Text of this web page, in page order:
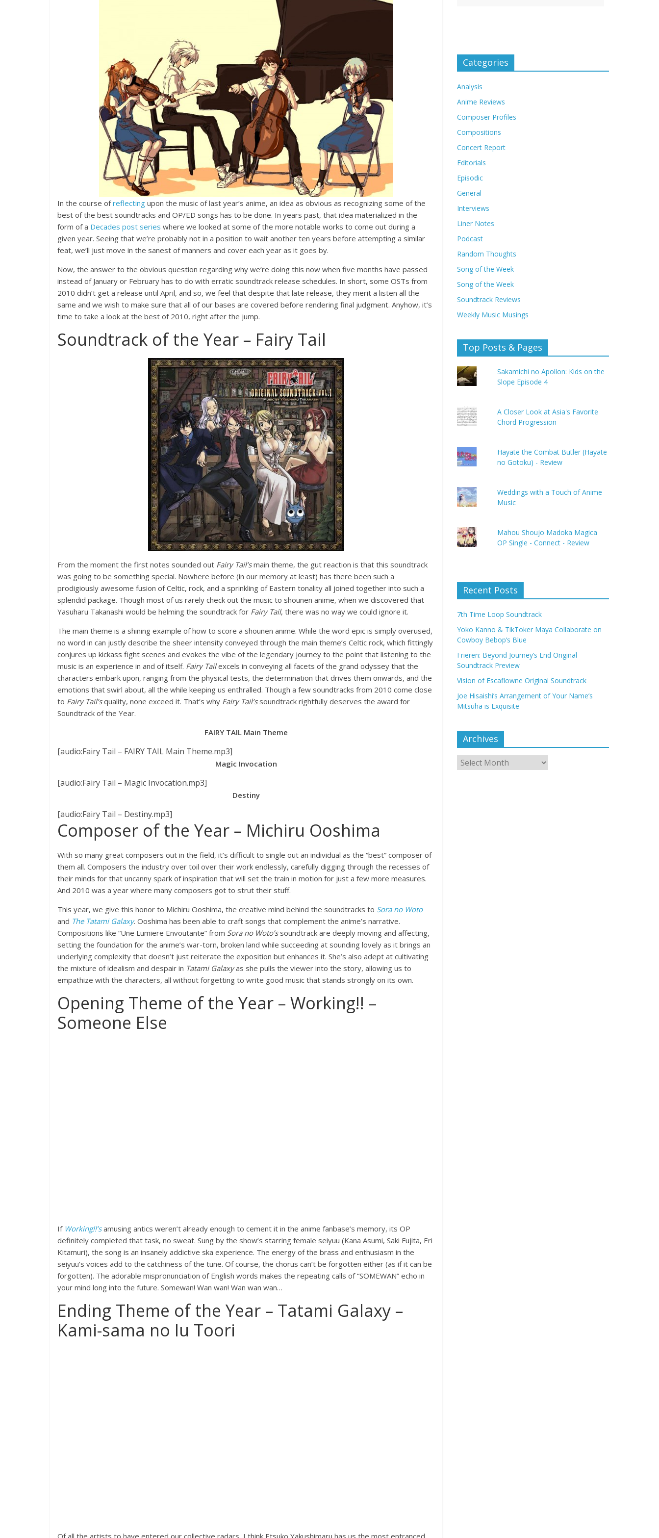
In the course ofreflecting upon the music of last year’s anime, an idea as obvious as recognizing some of the
best of the best soundtracks and OP/ED songs has to be done. In years past, that idea materialized in the
form of a Decades post series where we looked at some of the more notable works to come out during a
given year. Seeing that we’re probably not in a position to wait another ten years before attempting a similar
feat, we’ll just move in the sanest of manners and cover each year as it goes by.
Now, the answer to the obvious question regarding why we’re doing this now when five months have passed
instead of January or February has to do with erratic soundtrack release schedules. In short, some OSTs from
2010 didn’t get a release until April, and so, we feel that despite that late release, they merit a listen all the
same and we wish to make sure that all of our bases are covered before rendering final judgment. Anyhow, it’s
time to take a look at the best of 2010, right after the jump.
Soundtrack of the Year – Fairy Tail
From the moment the first notes sounded out Fairy Tail’smain theme, the gut reaction is that this soundtrack
was going to be something special. Nowhere before (in our memory at least) has there been such a
prodigiously awesome fusion of Celtic, rock, and a sprinkling of Eastern tonality all joined together into such a
splendid package. Though most of us rarely check out the music to shounen anime, when we discovered that
Yasuharu Takanashi would be helming the soundtrack for Fairy Tail, there was no way we could ignore it.
The main theme is a shining example of how to score a shounen anime. While the word epic is simply overused,
no word in can justly describe the sheer intensity conveyed through the main theme’s Celtic rock, which fittingly
conjures up kickass fight scenes and evokes the vibe of the legendary journey to the point that listening to the
music is an experience in and of itself. Fairy Tailexcels in conveying all facets of the grand odyssey that the
characters embark upon, ranging from the physical tests, the determination that drives them onwards, and the
emotions that swirl about, all the while keeping us enthralled. Though a few soundtracks from 2010 come close
to Fairy Tail’squality, none exceed it. That’s why Fairy Tail’ssoundtrack rightfully deserves the award for
Soundtrack of the Year.
FAIRY TAIL Main Theme
[audio:Fairy Tail – FAIRY TAIL Main Theme.mp3]
Magic Invocation
[audio:Fairy Tail – Magic Invocation.mp3]
Destiny
[audio:Fairy Tail – Destiny.mp3]
Composer of the Year – Michiru Ooshima
With so many great composers out in the field, it’s difficult to single out an individual as the “best” composer of
them all. Composers the industry over toil over their work endlessly, carefully digging through the recesses of
their minds for that uncanny spark of inspiration that will set the train in motion for just a few more measures.
And 2010 was a year where many composers got to strut their stuff.
This year, we give this honor to Michiru Ooshima, the creative mind behind the soundtracks to Sora no Woto
and The Tatami Galaxy. Ooshima has been able to craft songs that complement the anime’s narrative.
Compositions like “Une Lumiere Envoutante” from Sora no Woto’ssoundtrack are deeply moving and affecting,
setting the foundation for the anime’s war-torn, broken land while succeeding at sounding lovely as it brings an
underlying complexity that doesn’t just reiterate the exposition but enhances it. She’s also adept at cultivating
the mixture of idealism and despair in Tatami Galaxyas she pulls the viewer into the story, allowing us to
empathize with the characters, all without forgetting to write good music that stands strongly on its own.
Opening Theme of the Year – Working!! –
Someone Else
If Working!!’samusing antics weren’t already enough to cement it in the anime fanbase’s memory, its OP
definitely completed that task, no sweat. Sung by the show’s starring female seiyuu (Kana Asumi, Saki Fujita, Eri
Kitamuri), the song is an insanely addictive ska experience. The energy of the brass and enthusiasm in the
seiyuu’s voices add to the catchiness of the tune. Of course, the chorus can’t be forgotten either (as if it can be
forgotten). The adorable mispronunciation of English words makes the repeating calls of “SOMEWAN” echo in
your mind long into the future. Somewan! Wan wan! Wan wan wan…
Ending Theme of the Year – Tatami Galaxy –
Kami-sama no Iu Toori
Of all the artists to have entered our collective radars, I think Etsuko Yakushimaru has us the most entranced.
Categories
Analysis
Anime Reviews
Composer Profiles
Compositions
Concert Report
Editorials
Episodic
General
Interviews
Liner Notes
Podcast
Random Thoughts
Song of the Week
Song of the Week
Soundtrack Reviews
Weekly Music Musings
Top Posts & Pages
Sakamichi no Apollon: Kids on the
Slope Episode 4
A Closer Look at Asia's Favorite
Chord Progression
Hayate the Combat Butler (Hayate
no Gotoku) - Review
Weddings with a Touch of Anime
Music
Mahou Shoujo Madoka Magica
OP Single - Connect - Review
Recent Posts
7th Time Loop Soundtrack
Yoko Kanno & TikToker Maya Collaborate on
Cowboy Bebop’s Blue
Frieren: Beyond Journey’s End Original
Soundtrack Preview
Vision of Escaflowne Original Soundtrack
Joe Hisaishi’s Arrangement of Your Name’s
Mitsuha is Exquisite
Archives
Archives